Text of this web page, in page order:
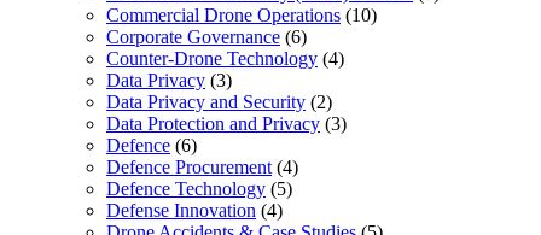
Commercial Drone Operations (10)
Corporate Governance (6)
Counter-Drone Technology (4)
Data Privacy (3)
Data Privacy and Security (2)
Data Protection and Privacy (3)
Defence (6)
Defence Procurement (4)
Defence Technology (5)
Defense Innovation (4)